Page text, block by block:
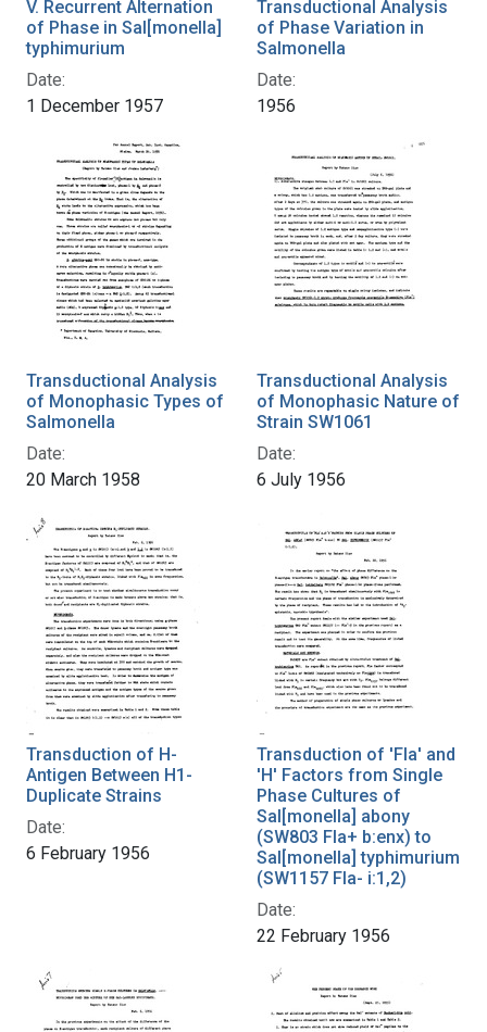
V. Recurrent Alternation
of Phase in Sal[monella]
typhimurium
Date:
1 December 1957
Transductional Analysis
of Phase Variation in
Salmonella
Date:
1956
Transductional Analysis
of Monophasic Types of
Salmonella
Date:
20 March 1958
Transductional Analysis
of Monophasic Nature of
Strain SW1061
Date:
6 July 1956
Transduction of H-
Antigen Between H1-
Duplicate Strains
Date:
6 February 1956
Transduction of 'Fla' and
'H' Factors from Single
Phase Cultures of
Sal[monella] abony
(SW803 Fla+ b:enx) to
Sal[monella] typhimurium
(SW1157 Fla- i:1,2)
Date:
22 February 1956